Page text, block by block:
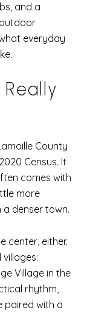
and a
everyday
County
Census. It
comes with
more
denser town.
center, either.
Village in the
rhythm,
paired with a